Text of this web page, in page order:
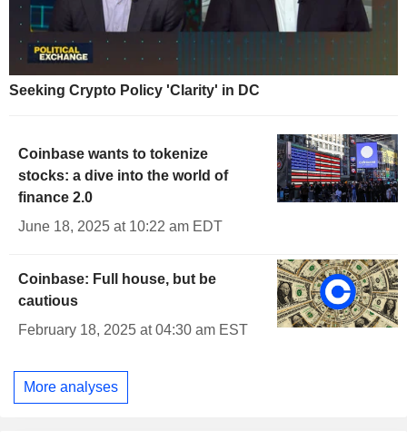
Seeking Crypto Policy 'Clarity' in DC
Coinbase wants to tokenize
stocks: a dive into the world of
finance 2.0
June 18, 2025 at 10:22 am EDT
Coinbase: Full house, but be
cautious
February 18, 2025 at 04:30 am EST
More analyses